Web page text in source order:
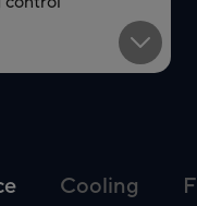
Cooling